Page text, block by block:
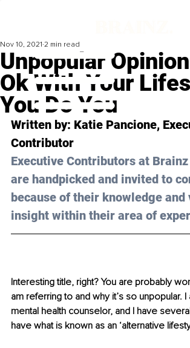
Unpopular
Ok With Your
You Do You
Nov 10, 2021 2 min read
Written by: Katie Pancione,
Contributor
Executive Contributors at
are handpicked and invited to
because of their knowledge and
insight within their area of
Interesting title, right? You are probably
am referring to and why it’s so unpopular. I
mental health counselor, and I have
have what is known as an ‘alternative